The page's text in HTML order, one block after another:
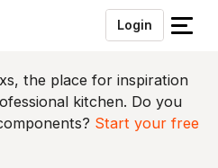
Login
S
u
i
t
the place for inspiration
kitchen. Do you
Start your free